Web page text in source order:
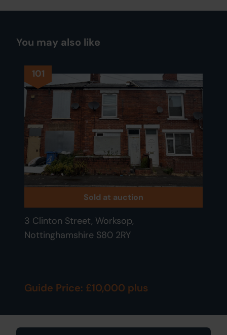
You may also like
101
Sold at auction
3 Clinton Street, Worksop,
Nottinghamshire S80 2RY
Guide Price: £10,000 plus